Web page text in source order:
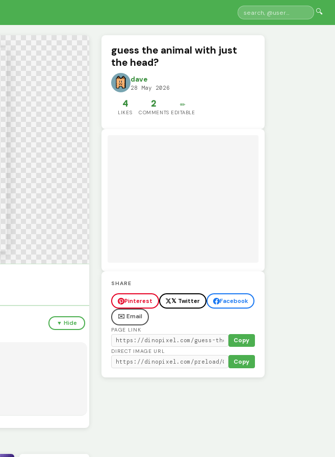
🔍
▼ Hide
guess the animal with just
the head?
dave
28 May 2026
4
LIKES
2
COMMENTS
✏️
EDITABLE
SHARE
Pinterest 𝕏 Twitter
Facebook
✉️ Email
PAGE LINK
Copy
DIRECT IMAGE URL
Copy